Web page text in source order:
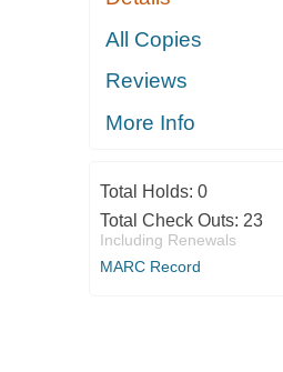
All Copies
Reviews
More Info
Total Holds: 0
Total Check Outs: 23
Including Renewals
MARC Record